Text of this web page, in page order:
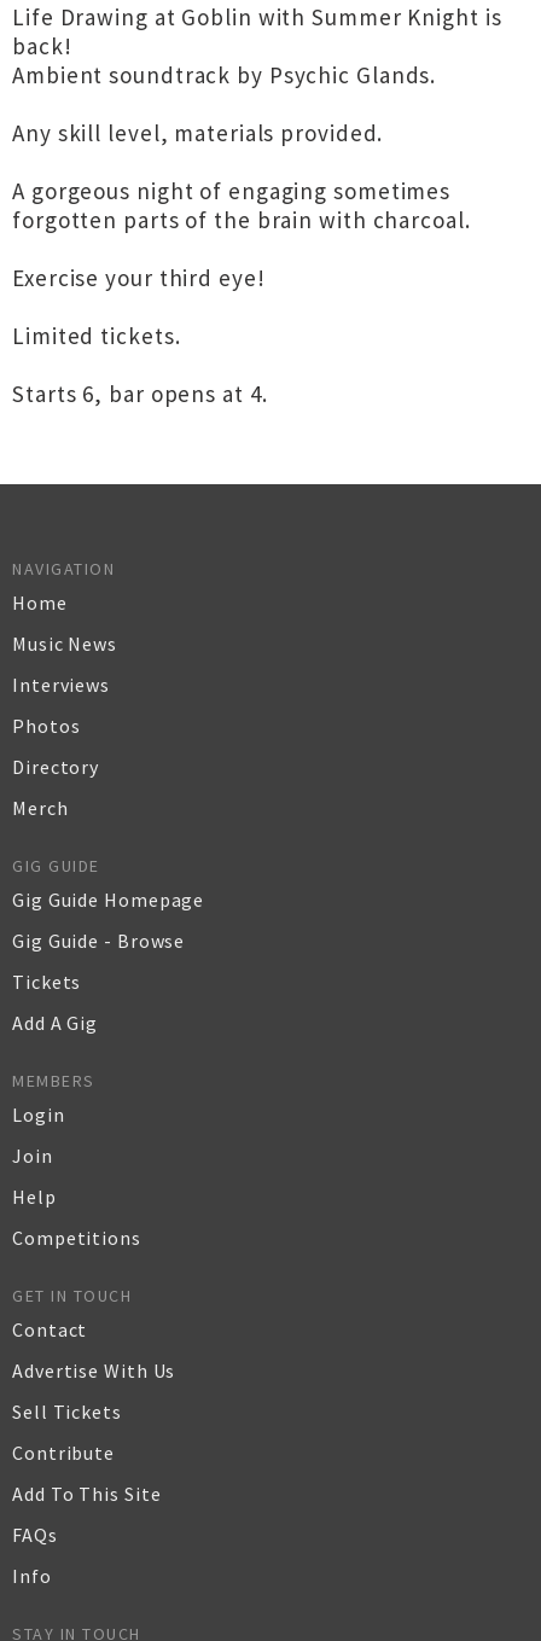
Life Drawing at Goblin with Summer Knight is
back!
Ambient soundtrack by Psychic Glands.
Any skill level, materials provided.
A gorgeous night of engaging sometimes
forgotten parts of the brain with charcoal.
Exercise your third eye!
Limited tickets.
Starts 6, bar opens at 4.
NAVIGATION
Home
Music News
Interviews
Photos
Directory
Merch
GIG GUIDE
Gig Guide Homepage
Gig Guide - Browse
Tickets
Add A Gig
MEMBERS
Login
Join
Help
Competitions
GET IN TOUCH
Contact
Advertise With Us
Sell Tickets
Contribute
Add To This Site
FAQs
Info
STAY IN TOUCH